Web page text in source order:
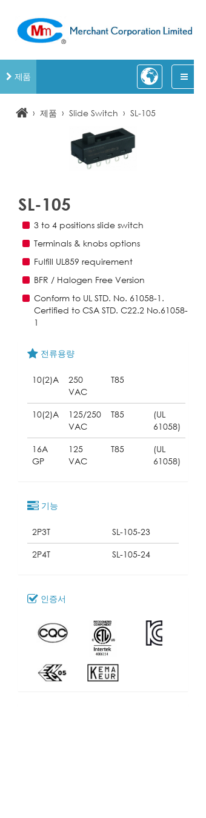
제품
› 제품 › Slide Switch › SL-105
SL-105
3 to 4 positions slide switch
Terminals & knobs options
Fulfill UL859 requirement
BFR / Halogen Free Version
Conform to UL STD. No. 61058-1.
Certified to CSA STD. C22.2 No.61058-
1
전류용량
10(2)A
250
VAC
T85
10(2)A
125/250
VAC
T85
(UL
61058)
16A
GP
125
VAC
T85
(UL
61058)
기능
2P3T
SL-105-23
2P4T
SL-105-24
인증서